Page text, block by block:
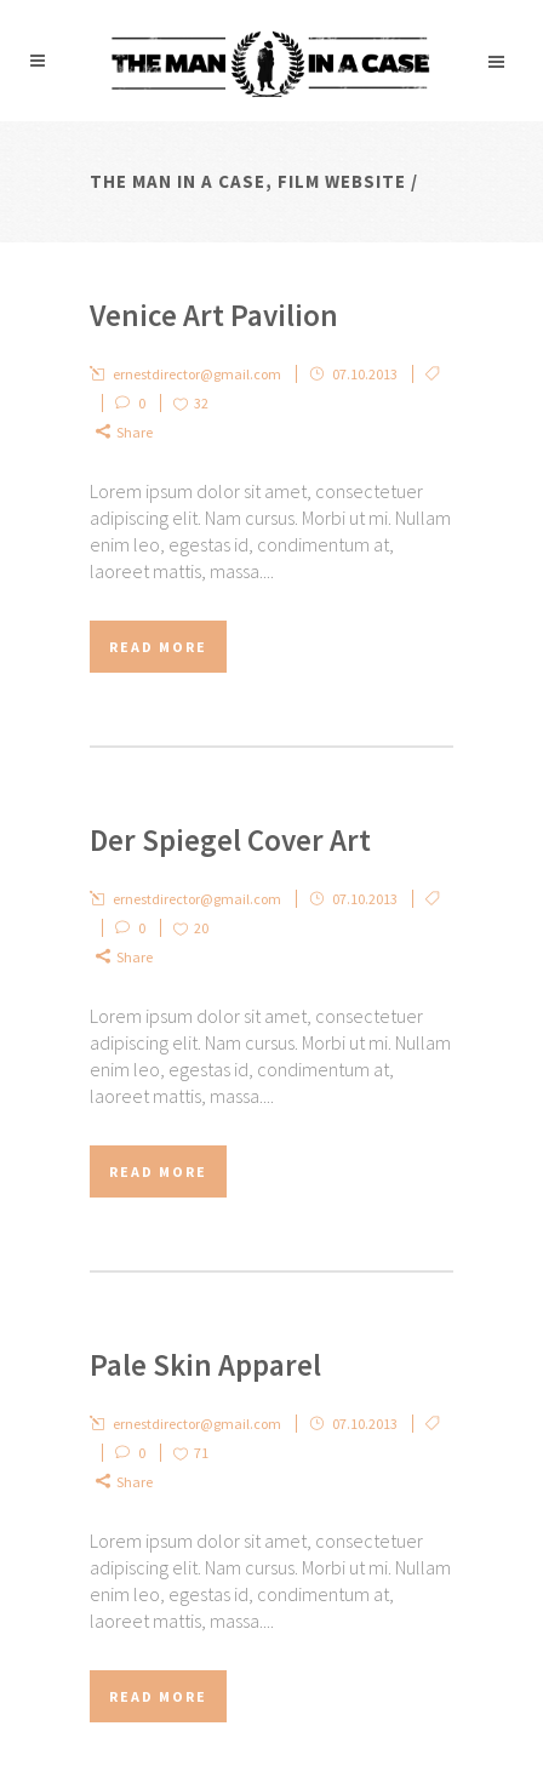
THE MAN IN A CASE, FILM WEBSITE /
Venice Art Pavilion
ernestdirector@gmail.com
07.10.2013
0
32
Share
Lorem ipsum dolor sit amet, consectetuer
adipiscing elit. Nam cursus. Morbi ut mi. Nullam
enim leo, egestas id, condimentum at,
laoreet mattis, massa....
READ MORE
Der Spiegel Cover Art
ernestdirector@gmail.com
07.10.2013
0
20
Share
Lorem ipsum dolor sit amet, consectetuer
adipiscing elit. Nam cursus. Morbi ut mi. Nullam
enim leo, egestas id, condimentum at,
laoreet mattis, massa....
READ MORE
Pale Skin Apparel
ernestdirector@gmail.com
07.10.2013
0
71
Share
Lorem ipsum dolor sit amet, consectetuer
adipiscing elit. Nam cursus. Morbi ut mi. Nullam
enim leo, egestas id, condimentum at,
laoreet mattis, massa....
READ MORE